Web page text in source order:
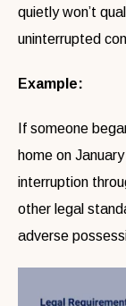
quietly won’t
uninterrupted
Example:
If someone
home on
interruption
other legal
adverse